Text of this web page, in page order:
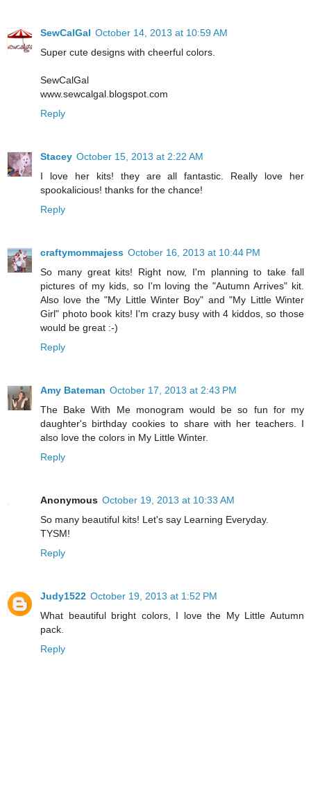
SewCalGal October 14, 2013 at 10:59 AM
Super cute designs with cheerful colors.
SewCalGal
www.sewcalgal.blogspot.com
Reply
Stacey October 15, 2013 at 2:22 AM
I love her kits! they are all fantastic. Really love her
spookalicious! thanks for the chance!
Reply
craftymommajess October 16, 2013 at 10:44 PM
So many great kits! Right now, I'm planning to take fall
pictures of my kids, so I'm loving the "Autumn Arrives" kit.
Also love the "My Little Winter Boy" and "My Little Winter
Girl" photo book kits! I'm crazy busy with 4 kiddos, so those
would be great :-)
Reply
Amy Bateman October 17, 2013 at 2:43 PM
The Bake With Me monogram would be so fun for my
daughter's birthday cookies to share with her teachers. I
also love the colors in My Little Winter.
Reply
Anonymous October 19, 2013 at 10:33 AM
So many beautiful kits! Let's say Learning Everyday.
TYSM!
Reply
Judy1522 October 19, 2013 at 1:52 PM
What beautiful bright colors, I love the My Little Autumn
pack.
Reply